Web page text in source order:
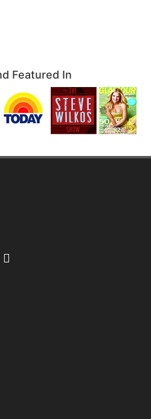
Featured In